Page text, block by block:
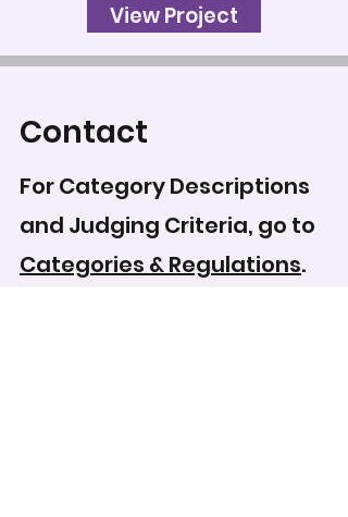
View Project
Contact
For Category Descriptions
and Judging Criteria, go to
Categories & Regulations.